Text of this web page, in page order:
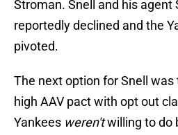
Stroman. Snell and his agent
reportedly declined and the
pivoted.
The next option for Snell
high AAV pact with opt out
Yankees weren'twilling to do